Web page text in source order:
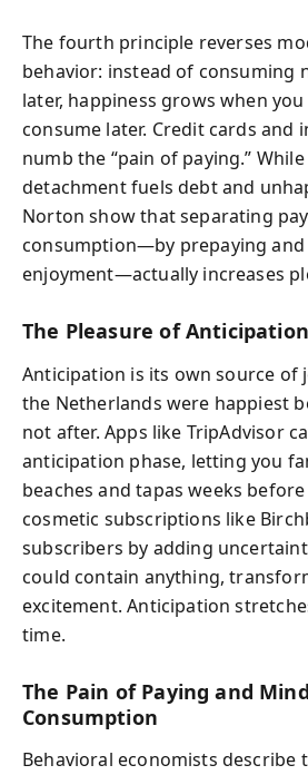
The fourth principle reverses
behavior: instead of consuming
later, happiness grows when
consume later. Credit cards and
numb the “pain of paying.”
detachment fuels debt and
Norton show that separating
consumption—by prepaying and
enjoyment—actually increases
The Pleasure of Anticipation
Anticipation is its own source of
the Netherlands were happiest
not after. Apps like TripAdvisor
anticipation phase, letting you
beaches and tapas weeks
cosmetic subscriptions like
subscribers by adding
could contain anything,
excitement. Anticipation
time.
The Pain of Paying and
Consumption
Behavioral economists describe